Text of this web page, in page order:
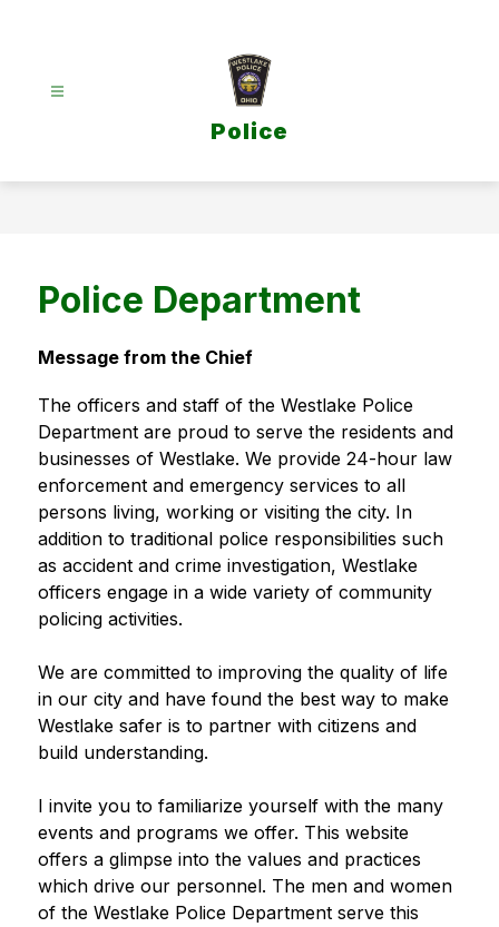
Police
Police Department
Message from the Chief
The officers and staff of the Westlake Police
Department are proud to serve the residents and
businesses of Westlake. We provide 24-hour law
enforcement and emergency services to all
persons living, working or visiting the city. In
addition to traditional police responsibilities such
as accident and crime investigation, Westlake
officers engage in a wide variety of community
policing activities.
We are committed to improving the quality of life
in our city and have found the best way to make
Westlake safer is to partner with citizens and
build understanding.
I invite you to familiarize yourself with the many
events and programs we offer. This website
offers a glimpse into the values and practices
which drive our personnel. The men and women
of the Westlake Police Department serve this